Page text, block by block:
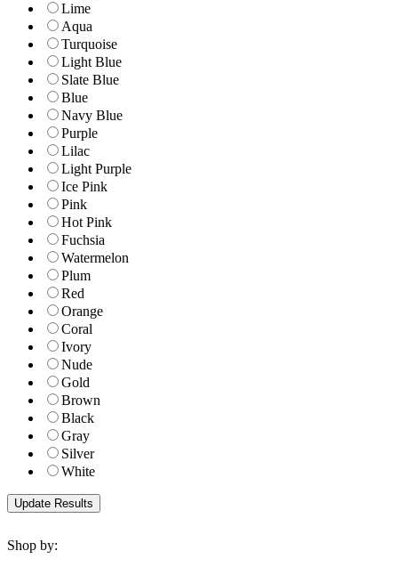
Lime
Aqua
Turquoise
Light Blue
Slate Blue
Blue
Navy Blue
Purple
Lilac
Light Purple
Ice Pink
Pink
Hot Pink
Fuchsia
Watermelon
Plum
Red
Orange
Coral
Ivory
Nude
Gold
Brown
Black
Gray
Silver
White
Shop by: